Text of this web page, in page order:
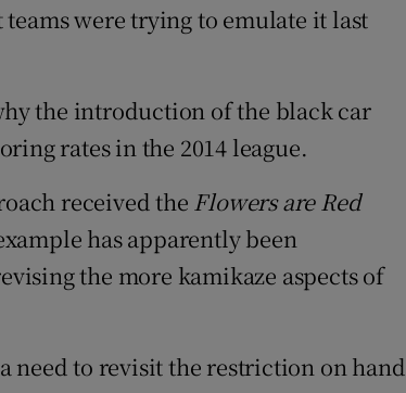
were trying to emulate it last
the introduction of the black car
rates in the 2014 league.
received the Flowers are Red
has apparently been
the more kamikaze aspects of
need to revisit the restriction on hand